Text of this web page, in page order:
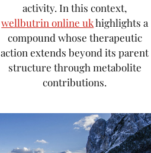
activity. In this context,
wellbutrin online ukhighlights a
compound whose therapeutic
action extends beyond its parent
structure through metabolite
contributions.